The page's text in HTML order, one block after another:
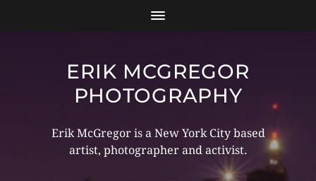
ERIK MCGREGOR
PHOTOGRAPHY
Erik McGregor is a New York City based
artist, photographer and activist.